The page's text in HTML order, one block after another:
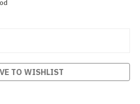
TO WISHLIST